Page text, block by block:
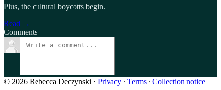
Plus, the cultural boycotts begin.
Read →
Comments
© 2026 Rebecca Deczynski · Privacy ∙ Terms ∙ Collection notice